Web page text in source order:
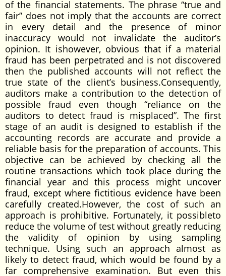
of the financial statements. The phrase “true and
fair” does not imply that the accounts are correct
in every detail and the presence of minor
inaccuracy would not invalidate the auditor’s
opinion. It ishowever, obvious that if a material
fraud has been perpetrated and is not discovered
then the published accounts will not reflect the
true state of the client’s business.Consequently,
auditors make a contribution to the detection of
possible fraud even though “reliance on the
auditors to detect fraud is misplaced”. The first
stage of an audit is designed to establish if the
accounting records are accurate and provide a
reliable basis for the preparation of accounts. This
objective can be achieved by checking all the
routine transactions which took place during the
financial year and this process might uncover
fraud, except where fictitious evidence have been
carefully created.However, the cost of such an
approach is prohibitive. Fortunately, it possibleto
reduce the volume of test without greatly reducing
the validity of opinion by using sampling
technique. Using such an approach almost as
likely to detect fraud, which would be found by a
far comprehensive examination. But even this